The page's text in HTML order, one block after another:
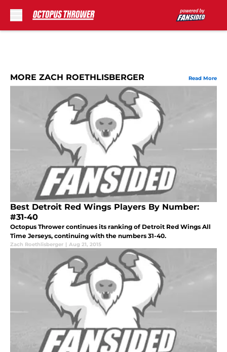
MORE ZACH ROETHLISBERGER Read More
Best Detroit Red Wings Players By Number:
#31-40
Octopus Thrower continues its ranking of Detroit Red Wings All
Time Jerseys, continuing with the numbers 31-40.
Zach Roethlisberger | Aug 21, 2015